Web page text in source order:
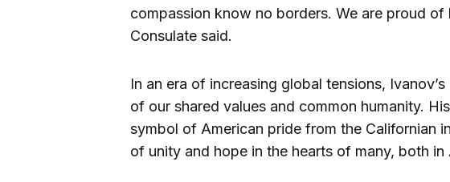
compassion know no borders. We are proud of
Consulate said.
In an era of increasing global tensions,
of our shared values and common humanity.
symbol of American pride from the Californian
of unity and hope in the hearts of many, both